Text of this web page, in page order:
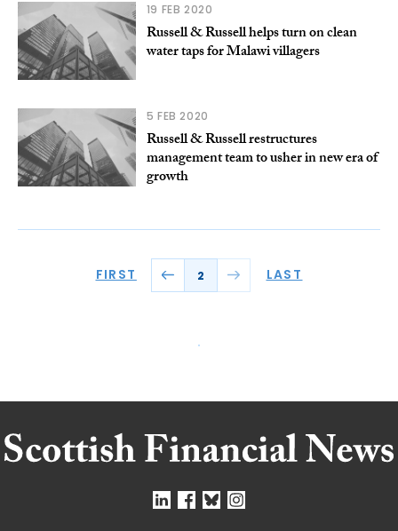
19 FEB 2020
Russell & Russell helps turn on clean
water taps for Malawi villagers
5 FEB 2020
Russell & Russell restructures
management team to usher in new era of
growth
FIRST 2 LAST